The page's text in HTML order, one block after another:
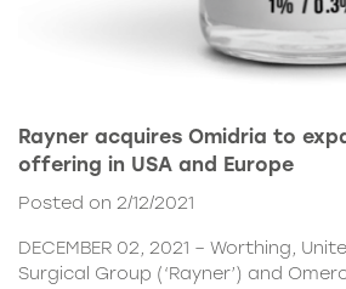
Rayner acquires Omidria to
offering in USA and Europe
Posted on 2/12/2021
DECEMBER 02, 2021 – Worthing,
Surgical Group (‘Rayner’) and